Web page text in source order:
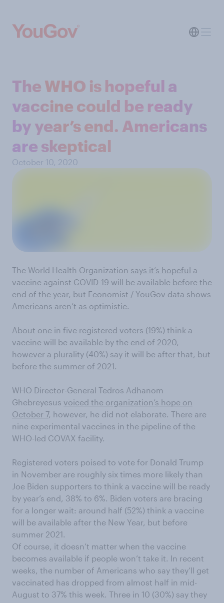
The WHO is hopeful a
vaccine could be ready
by year’s end. Americans
are skeptical
October 10, 2020
The World Health Organization says it’s hopeful a
vaccine against COVID-19 will be available before the
end of the year, but Economist / YouGov data shows
Americans aren’t as optimistic.
About one in five registered voters (19%) think a
vaccine will be available by the end of 2020,
however a plurality (40%) say it will be after that, but
before the summer of 2021.
WHO Director-General Tedros Adhanom
Ghebreyesus voiced the organization’s hope on
October 7, however, he did not elaborate. There are
nine experimental vaccines in the pipeline of the
WHO-led COVAX facility.
Registered voters poised to vote for Donald Trump
in November are roughly six times more likely than
Joe Biden supporters to think a vaccine will be ready
by year’s end, 38% to 6%. Biden voters are bracing
for a longer wait: around half (52%) think a vaccine
will be available after the New Year, but before
summer 2021.
Of course, it doesn’t matter when the vaccine
becomes available if people won’t take it. In recent
weeks, the number of Americans who say they’ll get
vaccinated has dropped from almost half in mid-
August to 37% this week. Three in 10 (30%) say they